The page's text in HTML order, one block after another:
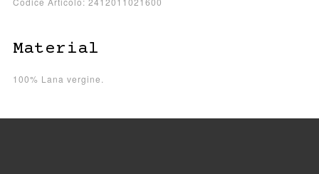
Material
100% Lana vergine.